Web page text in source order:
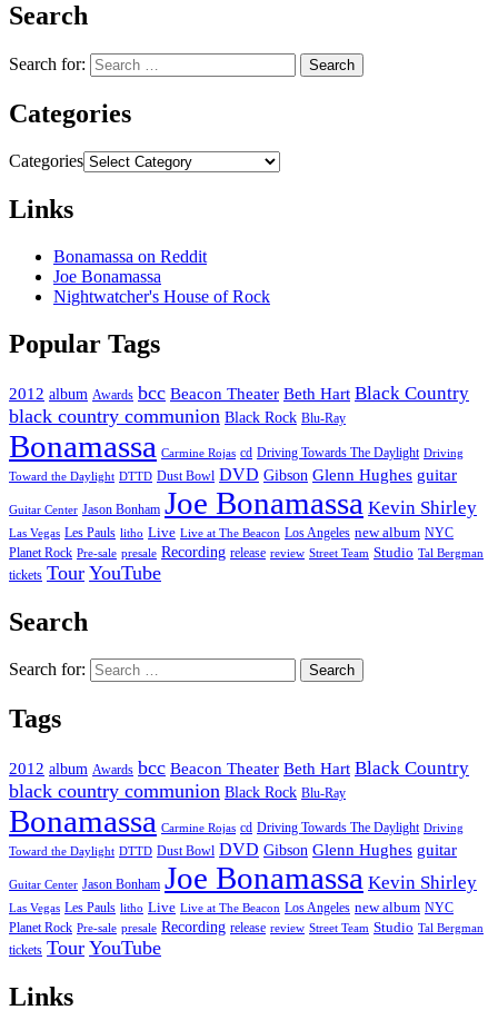
Search
Search for:
Categories
Categories
Links
Bonamassa on Reddit
Joe Bonamassa
Nightwatcher's House of Rock
Popular Tags
2012 album Awards bcc Beacon Theater Beth Hart Black Country
black country communion Black Rock Blu-Ray
Bonamassa Carmine Rojas cd Driving Towards The Daylight Driving
Toward the Daylight DTTD Dust Bowl DVD Gibson Glenn Hughes guitar
Guitar Center Jason Bonham Joe Bonamassa Kevin Shirley
Las Vegas Les Pauls litho Live Live at The Beacon Los Angeles new album NYC
Planet Rock Pre-sale presale Recording release review Street Team Studio Tal Bergman
tickets Tour YouTube
Search
Search for:
Tags
2012 album Awards bcc Beacon Theater Beth Hart Black Country
black country communion Black Rock Blu-Ray
Bonamassa Carmine Rojas cd Driving Towards The Daylight Driving
Toward the Daylight DTTD Dust Bowl DVD Gibson Glenn Hughes guitar
Guitar Center Jason Bonham Joe Bonamassa Kevin Shirley
Las Vegas Les Pauls litho Live Live at The Beacon Los Angeles new album NYC
Planet Rock Pre-sale presale Recording release review Street Team Studio Tal Bergman
tickets Tour YouTube
Links